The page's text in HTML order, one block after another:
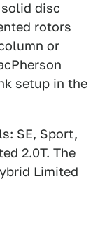
disc
rotors
or
setup in the
SE, Sport,
2.0T. The
Limited